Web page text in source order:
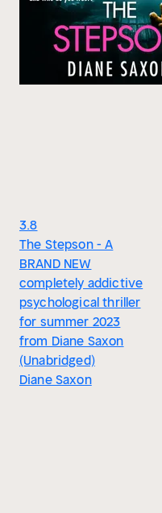
3.8
The Stepson - A
BRAND NEW
completely addictive
psychological thriller
for summer 2023
from Diane Saxon
(Unabridged)
Diane Saxon